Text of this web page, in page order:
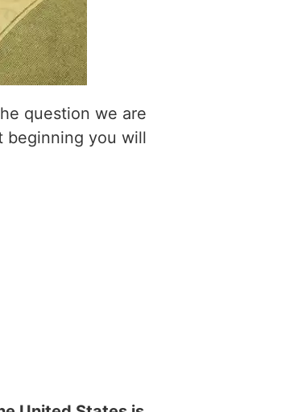
question we are
beginning you will